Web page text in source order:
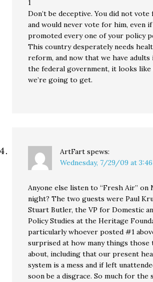
1
Don’t be deceptive. You did not vote
and would never vote for him, even
promoted every one of your policy
This country desperately needs
reform, and now that we have
the federal government, it looks like
we’re going to get.
ArtFart spews:
Wednesday, 7/29/09 at
Anyone else listen to “Fresh Air” on
night? The two guests were Paul
Stuart Butler, the VP for Domestic
Policy Studies at the Heritage
particularly whoever posted #1
surprised at how many things those
about, including that our present
system is a mess and if left
soon be a disgrace. So much for the